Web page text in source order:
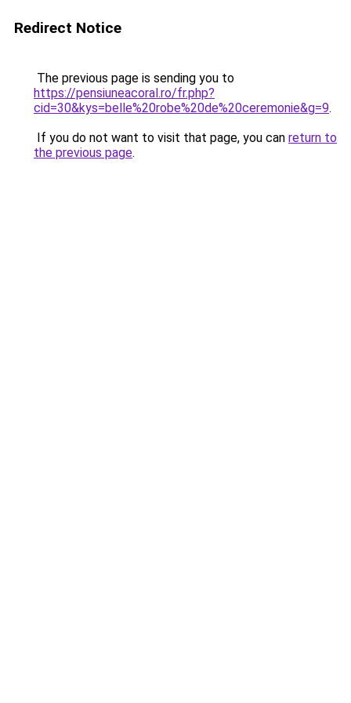
Redirect Notice
The previous page is sending you to
https://pensiuneacoral.ro/fr.php?
cid=30&kys=belle%20robe%20de%20ceremonie&g=9.
If you do not want to visit that page, you can return to
the previous page.